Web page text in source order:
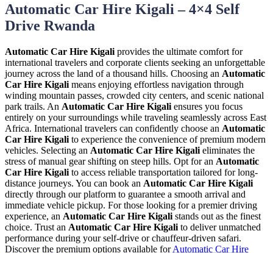
Automatic Car Hire Kigali – 4×4 Self
Drive Rwanda
Automatic Car Hire Kigali provides the ultimate comfort for
international travelers and corporate clients seeking an unforgettable
journey across the land of a thousand hills. Choosing an Automatic
Car Hire Kigali means enjoying effortless navigation through
winding mountain passes, crowded city centers, and scenic national
park trails. An Automatic Car Hire Kigali ensures you focus
entirely on your surroundings while traveling seamlessly across East
Africa. International travelers can confidently choose an Automatic
Car Hire Kigali to experience the convenience of premium modern
vehicles. Selecting an Automatic Car Hire Kigali eliminates the
stress of manual gear shifting on steep hills. Opt for an Automatic
Car Hire Kigali to access reliable transportation tailored for long-
distance journeys. You can book an Automatic Car Hire Kigali
directly through our platform to guarantee a smooth arrival and
immediate vehicle pickup. For those looking for a premier driving
experience, an Automatic Car Hire Kigali stands out as the finest
choice. Trust an Automatic Car Hire Kigali to deliver unmatched
performance during your self-drive or chauffeur-driven safari.
Discover the premium options available forAutomatic Car Hire